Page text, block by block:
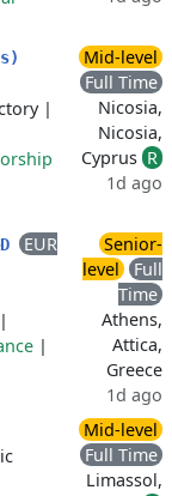
|
Mid-level
Full Time
Nicosia,
Nicosia,
Cyprus R
1d ago
EUR
|
|
Senior-
level
Full
Time
Athens,
Attica,
Greece
1d ago
Mid-level
Full Time
Limassol,